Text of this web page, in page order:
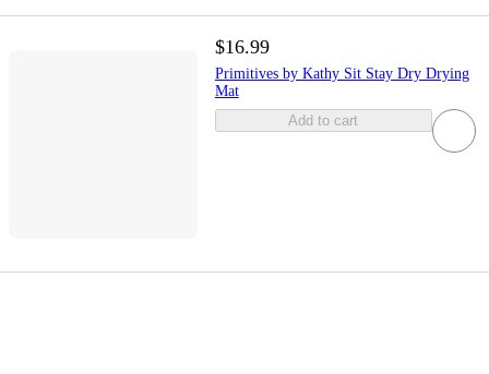
$16.99
Primitives by Kathy Sit Stay Dry Drying
Mat
Add to cart